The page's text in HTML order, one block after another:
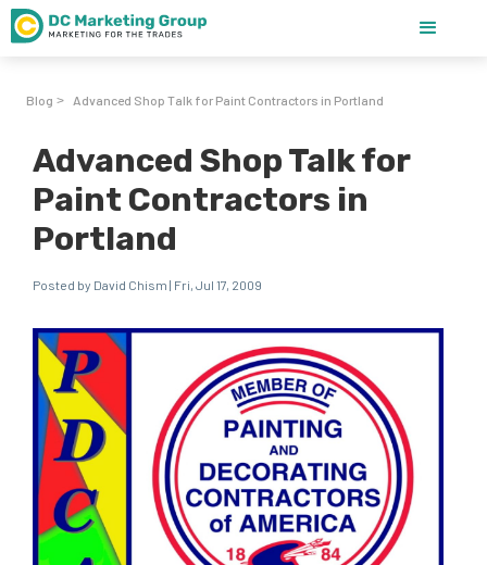
Blog > Advanced Shop Talk for Paint Contractors in Portland
Advanced Shop Talk for
Paint Contractors in
Portland
Posted by David Chism | Fri, Jul 17, 2009